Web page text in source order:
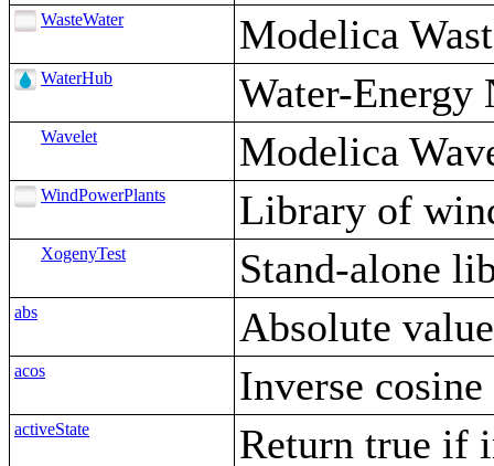
WasteWater Modelica
WaterHub Water-Energy
Wavelet Modelica
WindPowerPlants Library of
XogenyTest Stand-alone
abs Absolute value
acos Inverse
activeState Return true if